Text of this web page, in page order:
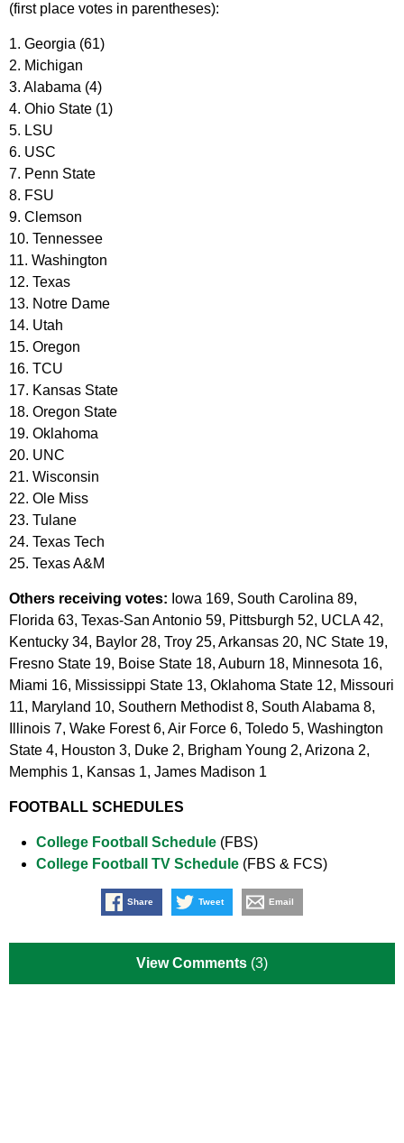
(first place votes in parentheses):
1. Georgia (61)
2. Michigan
3. Alabama (4)
4. Ohio State (1)
5. LSU
6. USC
7. Penn State
8. FSU
9. Clemson
10. Tennessee
11. Washington
12. Texas
13. Notre Dame
14. Utah
15. Oregon
16. TCU
17. Kansas State
18. Oregon State
19. Oklahoma
20. UNC
21. Wisconsin
22. Ole Miss
23. Tulane
24. Texas Tech
25. Texas A&M
Others receiving votes: Iowa 169, South Carolina 89,
Florida 63, Texas-San Antonio 59, Pittsburgh 52, UCLA 42,
Kentucky 34, Baylor 28, Troy 25, Arkansas 20, NC State 19,
Fresno State 19, Boise State 18, Auburn 18, Minnesota 16,
Miami 16, Mississippi State 13, Oklahoma State 12, Missouri
11, Maryland 10, Southern Methodist 8, South Alabama 8,
Illinois 7, Wake Forest 6, Air Force 6, Toledo 5, Washington
State 4, Houston 3, Duke 2, Brigham Young 2, Arizona 2,
Memphis 1, Kansas 1, James Madison 1
FOOTBALL SCHEDULES
College Football Schedule (FBS)
College Football TV Schedule (FBS & FCS)
Share Tweet Email
View Comments (3)